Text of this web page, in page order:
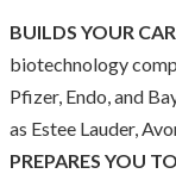
BUILDS YOUR
biotechnology
Pfizer, Endo, and
as Estee Lauder,
PREPARES YOU